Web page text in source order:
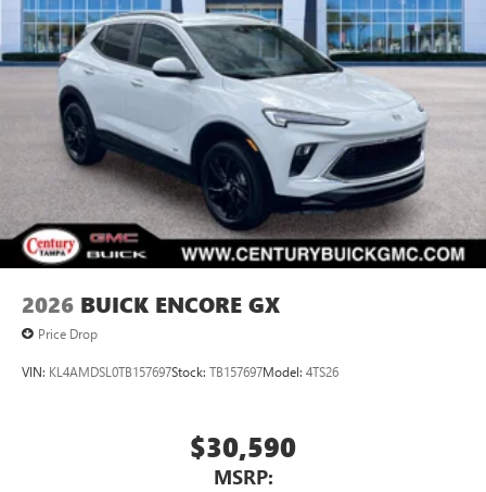
2026 BUICK ENCORE GX
Price Drop
VIN: KL4AMDSL0TB157697Stock: TB157697Model: 4TS26
$30,590
MSRP: